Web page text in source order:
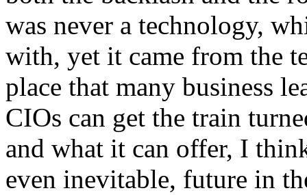
was never a technology,
with, yet it came from the
place that many business
CIOs can get the train
and what it can offer, I
even inevitable, future in